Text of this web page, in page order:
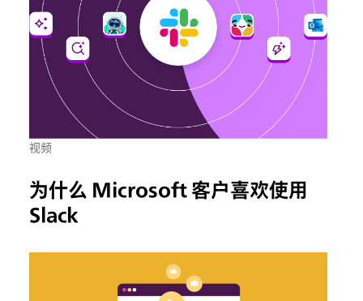
视频
为什么 Microsoft 客户喜欢使用
Slack